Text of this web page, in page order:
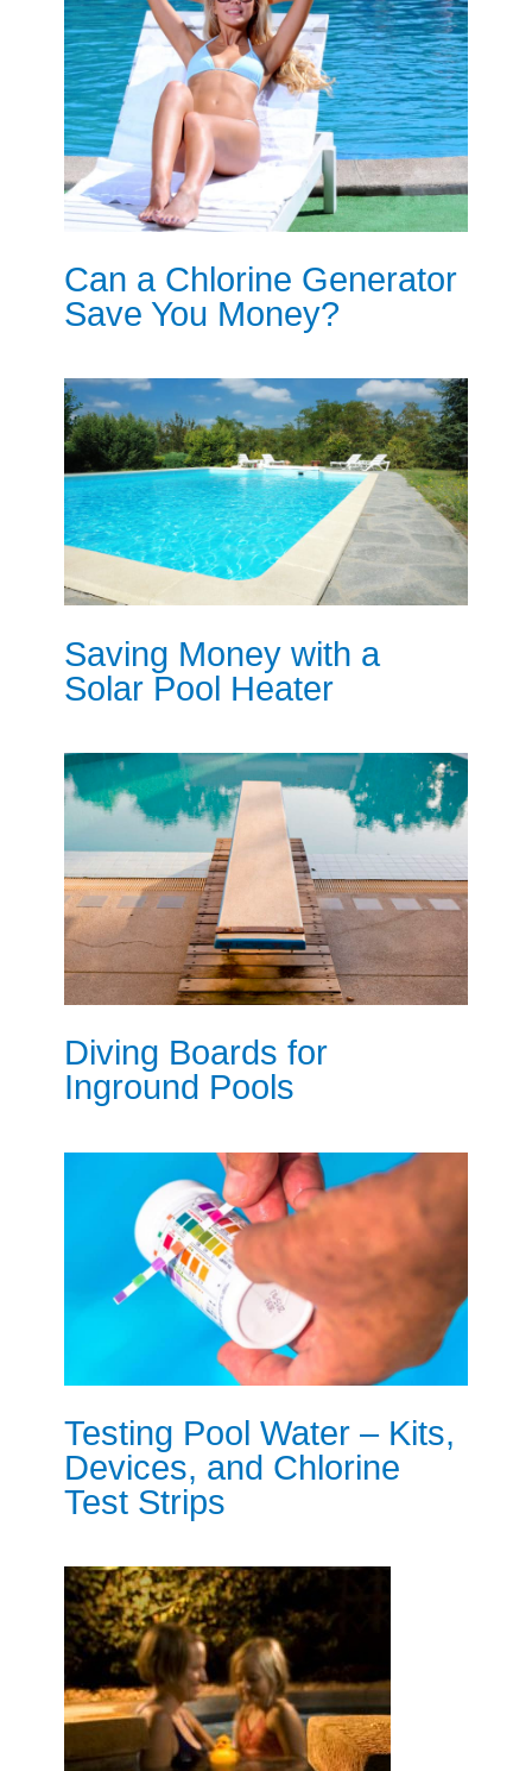
Can a Chlorine Generator
Save You Money?
Saving Money with a
Solar Pool Heater
Diving Boards for
Inground Pools
Testing Pool Water – Kits,
Devices, and Chlorine
Test Strips